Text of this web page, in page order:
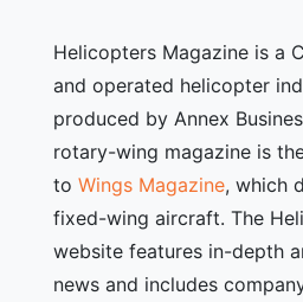
Helicopters Magazine is a
and operated helicopter
produced by Annex
rotary-wing magazine is
to Wings Magazine, which
fixed-wing aircraft. The
website features in-depth
news and includes